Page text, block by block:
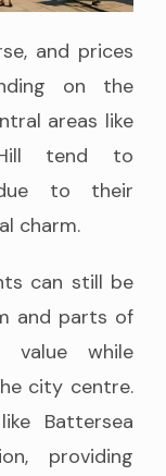
and prices
on the
areas like
tend to
to their
charm.
can still be
and parts of
value while
city centre.
Battersea
providing